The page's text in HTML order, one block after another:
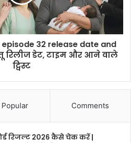
32 release date and
रिलीज डेट, टाइम और आने वाले
ट्विस्ट
Popular Comments
रिजल्ट 2026 कैसे चेक करें |